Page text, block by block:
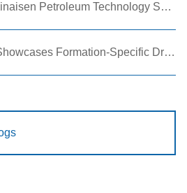
Shaanxi Hainaisen Petroleum Technology Shines at 9th Egypt Oil and Gas Exhibition 2026
Hainaisen Showcases Formation-Specific Drilling Tools at Oil & Gas Uzbekistan 2026 (OGU 2026)